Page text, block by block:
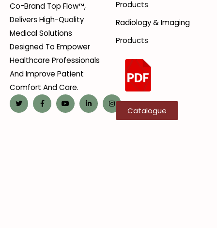
Co-Brand Top Flow™,
Delivers High-Quality
Medical Solutions
Designed To Empower
Healthcare Professionals
And Improve Patient
Comfort And Care.
Products
Radiology & Imaging
Products
Catalogue